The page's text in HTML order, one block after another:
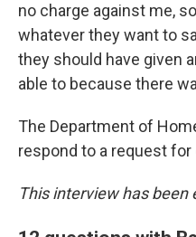
no charge against me,
whatever they want to
they should have given
able to because there
The Department of
respond to a request
This interview has been